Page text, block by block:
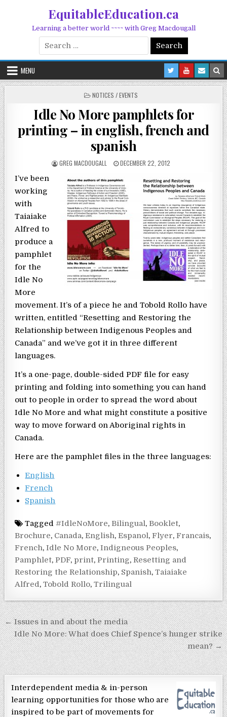
EquitableEducation.ca
Learning a better world ~~~~ with Greg Macdougall
Search for:
MENU
POSTED IN
NOTICES / EVENTS
Idle No More pamphlets for
printing – in english, french and
spanish
POSTED BY
GREG MACDOUGALL POSTED ON
DECEMBER 22, 2012
I’ve been
working
with
Taiaiake
Alfred to
produce a
pamphlet
for the
Idle No
More
movement. It’s of a piece he and Tobold Rollo have
written, entitled “Resetting and Restoring the
Relationship between Indigenous Peoples and
Canada” and we’ve got it in three different
languages.
It’s a one-page, double-sided PDF file for easy
printing and folding into something you can hand
out to people in order to spread the word about
Idle No More and what might constitute a positive
way to move forward on Aboriginal rights in
Canada.
Here are the pamphlet files in the three languages:
English
French
Spanish
Tagged#IdleNoMore,Bilingual,Booklet,
Brochure, Canada,English,Espanol,Flyer,Francais,
French,Idle No More,Indigneous Peoples,
Pamphlet,PDF, print,Printing,Resetting and
Restoring the Relationship, Spanish,Taiaiake
Alfred,Tobold Rollo,Trilingual
Post navigation
← Issues in and about the media
Idle No More: What does Chief Spence’s hunger strike
mean? →
Interdependent media & in-person
learning opportunities for those who are
inspired to be part of movements for